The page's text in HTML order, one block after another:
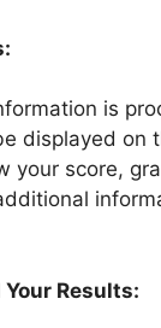
is
displayed on
your score,
Results: